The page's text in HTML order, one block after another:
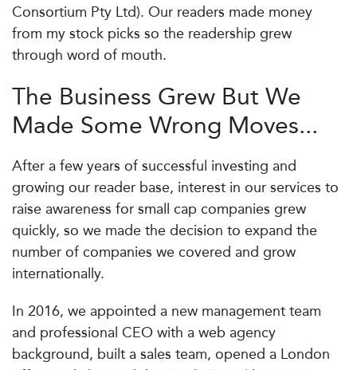
Consortium Pty Ltd). Our readers made money
from my stock picks so the readership grew
through word of mouth.
The Business Grew But We
Made Some Wrong Moves...
After a few years of successful investing and
growing our reader base, interest in our services to
raise awareness for small cap companies grew
quickly, so we made the decision to expand the
number of companies we covered and grow
internationally.
In 2016, we appointed a new management team
and professional CEO with a web agency
background, built a sales team, opened a London